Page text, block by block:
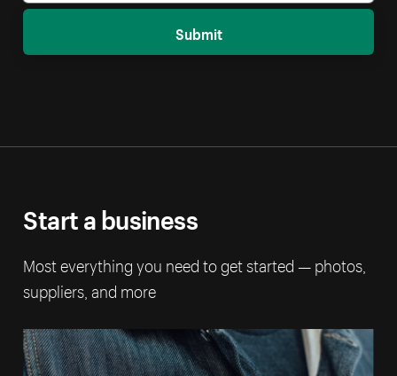
Submit
Start a business
Most everything you need to get started — photos,
suppliers, and more